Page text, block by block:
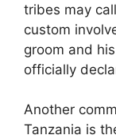
tribes may
custom
groom and
officially
Another
Tanzania is